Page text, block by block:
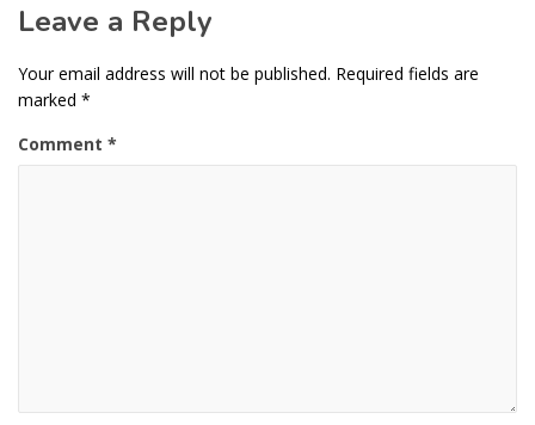
Leave a Reply
Your email address will not be published. Required fields are
marked *
Comment *